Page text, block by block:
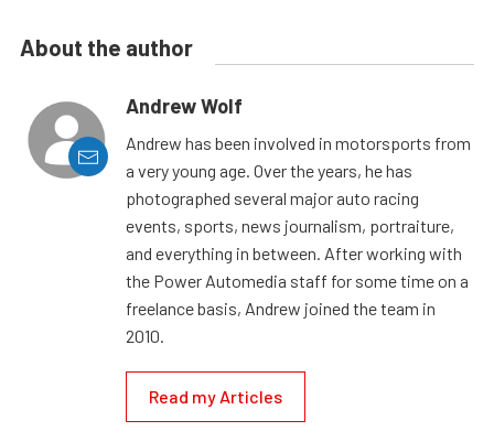
About the author
Andrew Wolf
Andrew has been involved in motorsports from
a very young age. Over the years, he has
photographed several major auto racing
events, sports, news journalism, portraiture,
and everything in between. After working with
the Power Automedia staff for some time on a
freelance basis, Andrew joined the team in
2010.
Read my Articles